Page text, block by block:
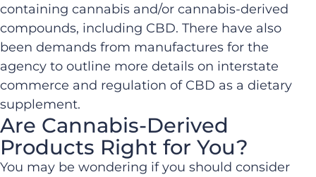
containing cannabis and/or cannabis-derived
compounds, including CBD. There have also
been demands from manufactures for the
agency to outline more details on interstate
commerce and regulation of CBD as a dietary
supplement.
Are Cannabis-Derived
Products Right for You?
You may be wondering if you should consider